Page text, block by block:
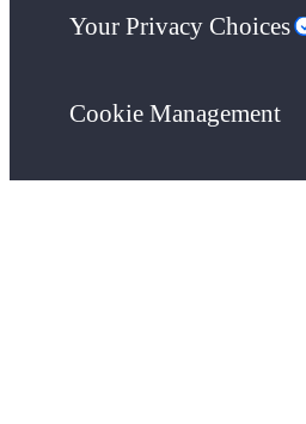
Your Privacy Choices
Cookie Management